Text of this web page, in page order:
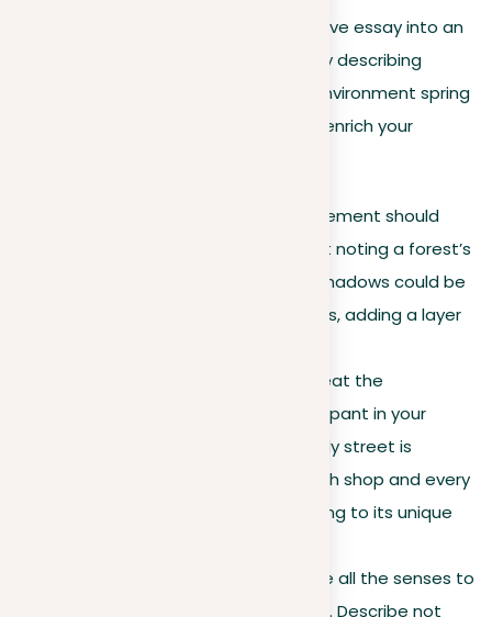
Turning the backdrop of your descriptive essay into an
engaging setting goes beyond merely describing
what’s visible; it’s about making the environment spring
to life for your readers. Here’s how to enrich your
. Every element should
serve a role. Rather than just noting a forest’s
darkness, illustrate how its shadows could be
covering outdated mysteries, adding a layer
. Treat the
environment like it’s a participant in your
narrative. For instance, a lively street is
overflowing with stories, each shop and every
person walking by contributing to its unique
. Engage all the senses to
draw readers into the scene. Describe not